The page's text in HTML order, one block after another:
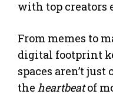
with top creators
From memes to
digital footprint
spaces aren’t
the heartbeatof